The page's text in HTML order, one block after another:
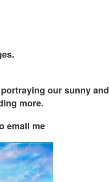
our sunny and
more.
email me